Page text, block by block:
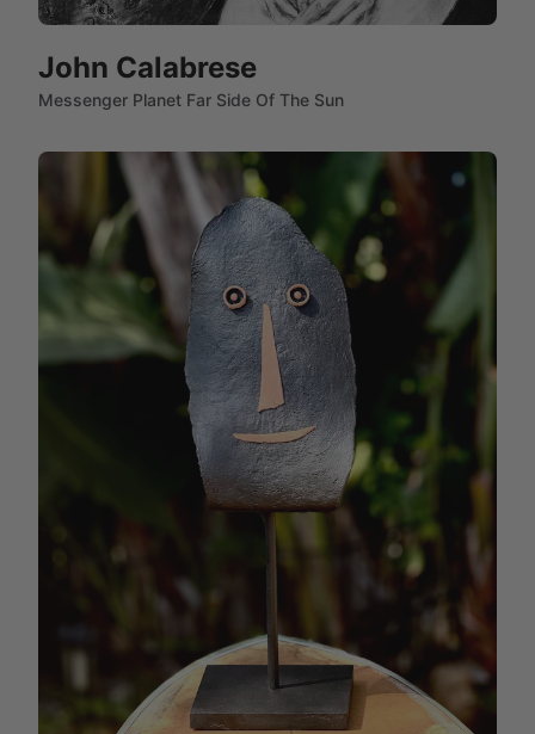
John Calabrese
Messenger Planet Far Side Of The Sun